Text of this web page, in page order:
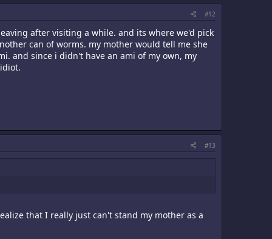
#12
after visiting a while. and its where we'd pick
can of worms. my mother would tell me she
and since i didn't have an ami of my own, my
#13
that I really just can't stand my mother as a